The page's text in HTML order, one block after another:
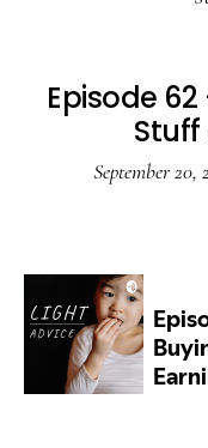
Episode
Stuff
September 20,